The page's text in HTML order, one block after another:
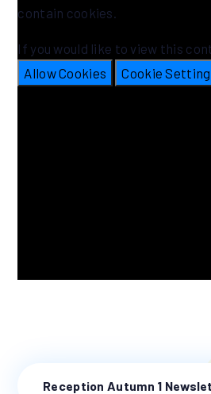
contain cookies.
If you would like to view this
Allow Cookies
Cookie
Reception Autumn 1